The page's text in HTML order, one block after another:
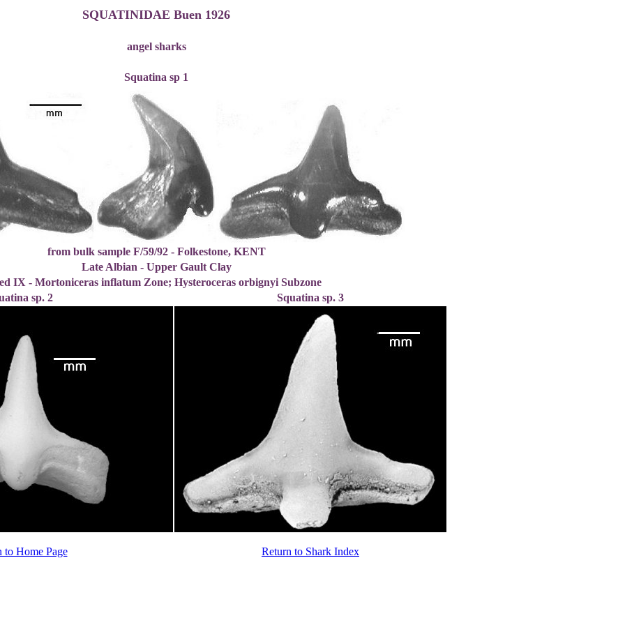
SQUATINIDAE Buen 1926
angel sharks
Squatina sp 1
from bulk sample F/59/92 - Folkestone, KENT
Late Albian - Upper Gault Clay
IX - Mortoniceras inflatum Zone; Hysteroceras orbignyi Subzone
sp. 2
Squatina sp. 3
to Home Page Return to Shark Index